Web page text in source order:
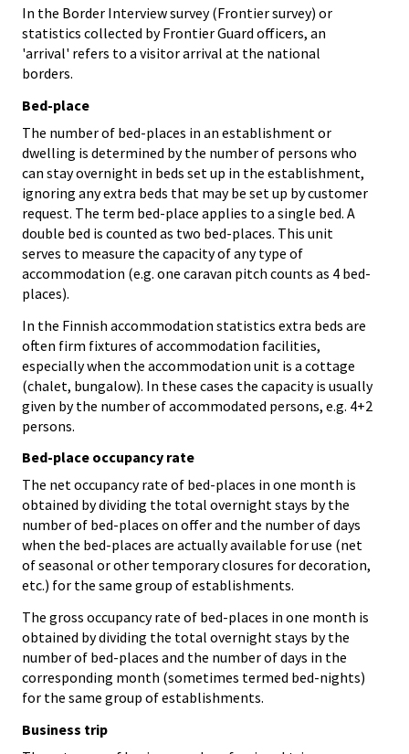
In the Border Interview survey (Frontier survey) or
statistics collected by Frontier Guard officers, an
'arrival' refers to a visitor arrival at the national
borders.
Bed-place
The number of bed-places in an establishment or
dwelling is determined by the number of persons who
can stay overnight in beds set up in the establishment,
ignoring any extra beds that may be set up by customer
request. The term bed-place applies to a single bed. A
double bed is counted as two bed-places. This unit
serves to measure the capacity of any type of
accommodation (e.g. one caravan pitch counts as 4 bed-
places).
In the Finnish accommodation statistics extra beds are
often firm fixtures of accommodation facilities,
especially when the accommodation unit is a cottage
(chalet, bungalow). In these cases the capacity is usually
given by the number of accommodated persons, e.g. 4+2
persons.
Bed-place occupancy rate
The net occupancy rate of bed-places in one month is
obtained by dividing the total overnight stays by the
number of bed-places on offer and the number of days
when the bed-places are actually available for use (net
of seasonal or other temporary closures for decoration,
etc.) for the same group of establishments.
The gross occupancy rate of bed-places in one month is
obtained by dividing the total overnight stays by the
number of bed-places and the number of days in the
corresponding month (sometimes termed bed-nights)
for the same group of establishments.
Business trip